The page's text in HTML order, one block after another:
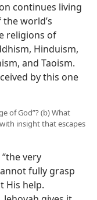
continues living
world’s
religions of
Hinduism,
and Taoism.
by this one
of God”? (b) What
insight that escapes
very
fully grasp
His help.